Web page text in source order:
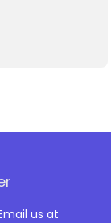
us at